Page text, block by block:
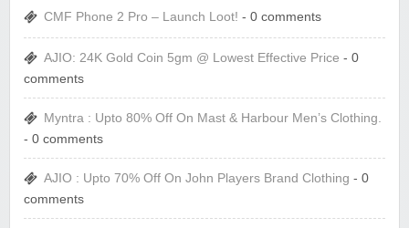
CMF Phone 2 Pro – Launch Loot! - 0 comments
AJIO: 24K Gold Coin 5gm @ Lowest Effective Price - 0
comments
Myntra : Upto 80% Off On Mast & Harbour Men’s Clothing.
- 0 comments
AJIO : Upto 70% Off On John Players Brand Clothing - 0
comments